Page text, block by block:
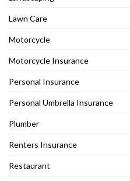
Lawn Care
Motorcycle
Motorcycle Insurance
Personal Insurance
Personal Umbrella Insurance
Plumber
Renters Insurance
Restaurant